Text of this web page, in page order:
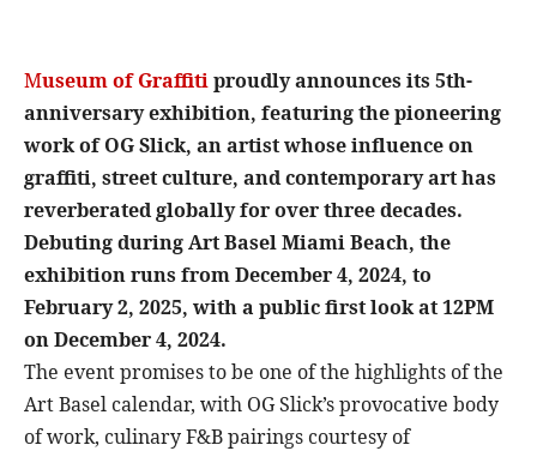
Museum of Graffitiproudly announces its 5th-
anniversary exhibition, featuring the pioneering
work of OG Slick, an artist whose influence on
graffiti, street culture, and contemporary art has
reverberated globally for over three decades.
Debuting during Art Basel Miami Beach, the
exhibition runs from December 4, 2024, to
February 2, 2025, with a public first look at 12PM
on December 4, 2024.
The event promises to be one of the highlights of the
Art Basel calendar, with OG Slick’s provocative body
of work, culinary F&B pairings courtesy of